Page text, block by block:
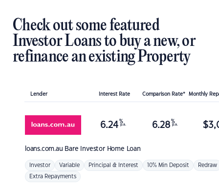
Check out some featured
Investor Loans to buy a new, or
refinance an existing Property
Lender Interest Rate Comparison Rate* Monthly
loans.com.au Bare Investor Home Loan
6.24 %
p.a. 6.28 %
p.a. $
Investor Variable Principal & Interest 10% Min Deposit Redraw
Extra Repayments